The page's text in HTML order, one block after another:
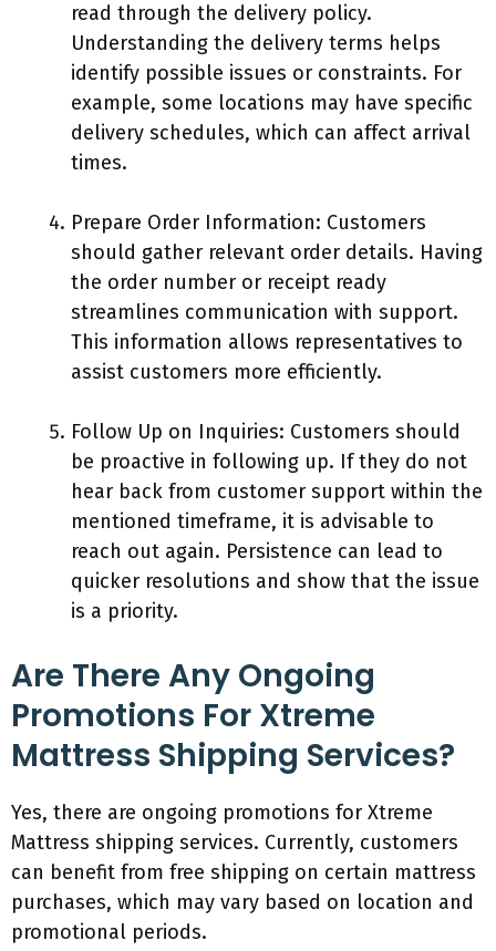
read through the delivery policy.
Understanding the delivery terms helps
identify possible issues or constraints. For
example, some locations may have specific
delivery schedules, which can affect arrival
times.
Prepare Order Information: Customers
should gather relevant order details. Having
the order number or receipt ready
streamlines communication with support.
This information allows representatives to
assist customers more efficiently.
Follow Up on Inquiries: Customers should
be proactive in following up. If they do not
hear back from customer support within the
mentioned timeframe, it is advisable to
reach out again. Persistence can lead to
quicker resolutions and show that the issue
is a priority.
Are There Any Ongoing
Promotions For Xtreme
Mattress Shipping Services?
Yes, there are ongoing promotions for Xtreme
Mattress shipping services. Currently, customers
can benefit from free shipping on certain mattress
purchases, which may vary based on location and
promotional periods.